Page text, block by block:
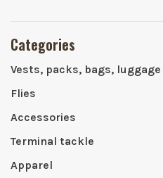
Categories
Vests, packs, bags, luggage
Flies
Accessories
Terminal tackle
Apparel